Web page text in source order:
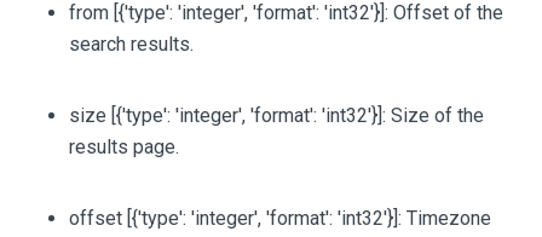
from [{'type': 'integer', 'format': 'int32'}]: Offset of the
search results.
size [{'type': 'integer', 'format': 'int32'}]: Size of the
results page.
offset [{'type': 'integer', 'format': 'int32'}]: Timezone